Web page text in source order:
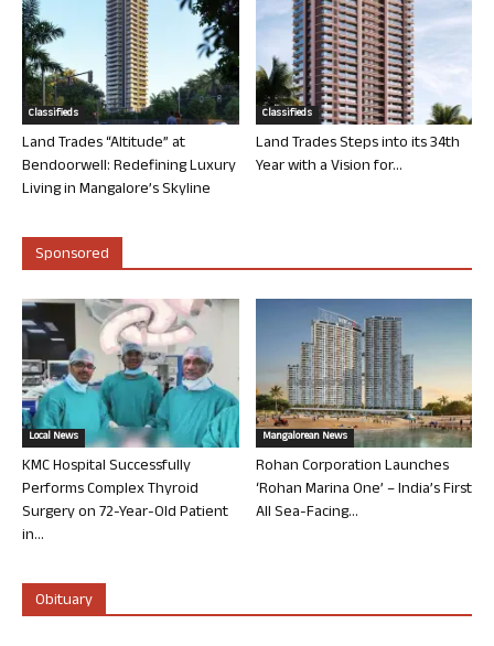
Classifieds
Land Trades “Altitude” at
Bendoorwell: Redefining Luxury
Living in Mangalore’s Skyline
Classifieds
Land Trades Steps into its 34th
Year with a Vision for...
Sponsored
Local News
KMC Hospital Successfully
Performs Complex Thyroid
Surgery on 72-Year-Old Patient
in...
Mangalorean News
Rohan Corporation Launches
‘Rohan Marina One’ – India’s First
All Sea-Facing...
Obituary